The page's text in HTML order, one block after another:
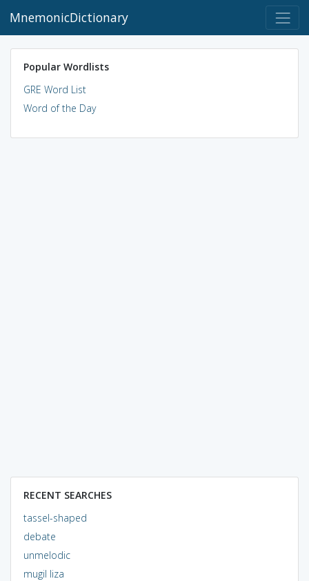
MnemonicDictionary
Popular Wordlists
GRE Word List
Word of the Day
RECENT SEARCHES
tassel-shaped
debate
unmelodic
mugil liza